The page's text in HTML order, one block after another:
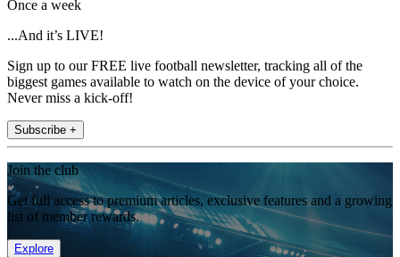
Once a week
...And it’s LIVE!
Sign up to our FREE live football newsletter, tracking all of the
biggest games available to watch on the device of your choice.
Never miss a kick-off!
Subscribe +
Join the club
Get full access to premium articles, exclusive features and a growing
list of member rewards.
Explore